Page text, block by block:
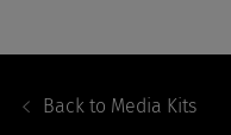
Back to Media Kits